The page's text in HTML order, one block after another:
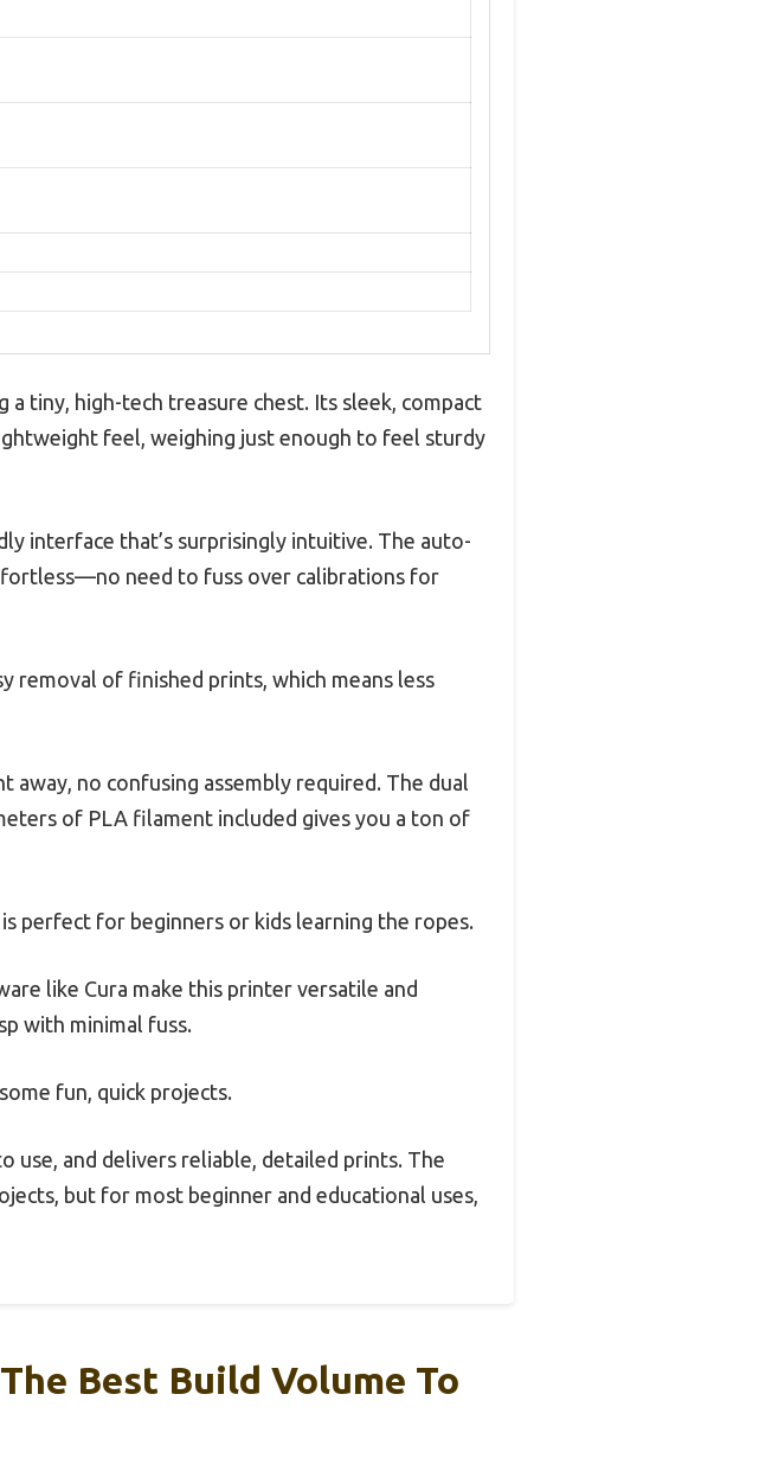
tiny, high-tech treasure chest. Its sleek, compact
feel, weighing just enough to feel sturdy
interface that’s surprisingly intuitive. The auto-
need to fuss over calibrations for
removal of finished prints, which means less
away, no confusing assembly required. The dual
of PLA filament included gives you a ton of
perfect for beginners or kids learning the ropes.
like Cura make this printer versatile and
with minimal fuss.
fun, quick projects.
use, and delivers reliable, detailed prints. The
but for most beginner and educational uses,
Best Build Volume To